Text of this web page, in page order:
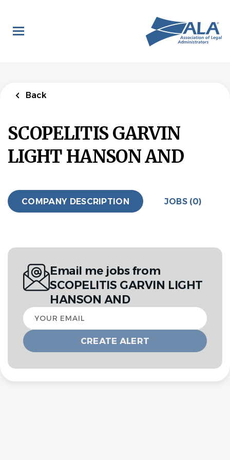
main
content
Back
SCOPELITIS GARVIN
LIGHT HANSON AND
COMPANY DESCRIPTION JOBS (0)
Email me jobs from
SCOPELITIS GARVIN LIGHT
HANSON AND
Your
email